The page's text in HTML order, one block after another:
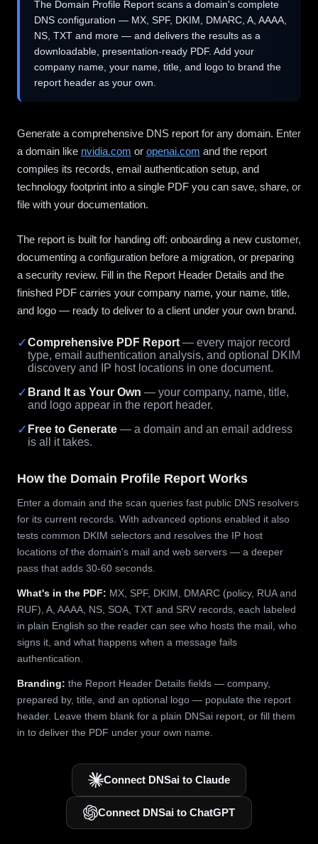
The Domain Profile Report scans a domain's complete
DNS configuration — MX, SPF, DKIM, DMARC, A, AAAA,
NS, TXT and more — and delivers the results as a
downloadable, presentation-ready PDF. Add your
company name, your name, title, and logo to brand the
report header as your own.
Generate a comprehensive DNS report for any domain. Enter
a domain like nvidia.com or openai.com and the report
compiles its records, email authentication setup, and
technology footprint into a single PDF you can save, share, or
file with your documentation.
The report is built for handing off: onboarding a new customer,
documenting a configuration before a migration, or preparing
a security review. Fill in the Report Header Details and the
finished PDF carries your company name, your name, title,
and logo — ready to deliver to a client under your own brand.
✓Comprehensive PDF Report — every major record
type, email authentication analysis, and optional DKIM
discovery and IP host locations in one document.
✓ Brand It as Your Own — your company, name, title,
and logo appear in the report header.
✓ Free to Generate — a domain and an email address
is all it takes.
How the Domain Profile Report Works
Enter a domain and the scan queries fast public DNS resolvers
for its current records. With advanced options enabled it also
tests common DKIM selectors and resolves the IP host
locations of the domain's mail and web servers — a deeper
pass that adds 30-60 seconds.
What's in the PDF: MX, SPF, DKIM, DMARC (policy, RUA and
RUF), A, AAAA, NS, SOA, TXT and SRV records, each labeled
in plain English so the reader can see who hosts the mail, who
signs it, and what happens when a message fails
authentication.
Branding: the Report Header Details fields — company,
prepared by, title, and an optional logo — populate the report
header. Leave them blank for a plain DNSai report, or fill them
in to deliver the PDF under your own name.
Connect DNSai to Claude
Connect DNSai to ChatGPT